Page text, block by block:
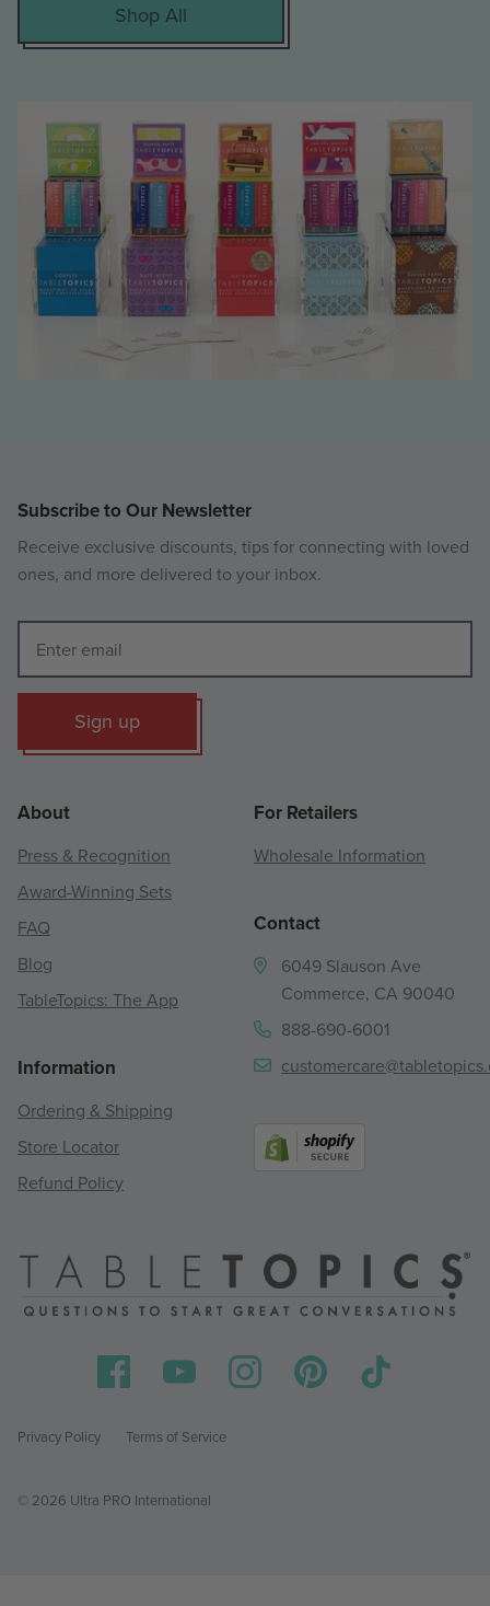
Shop All
Subscribe to Our Newsletter
Receive exclusive discounts, tips for connecting with loved
ones, and more delivered to your inbox.
Sign up
About
Press & Recognition
Award-Winning Sets
FAQ
Blog
TableTopics: The App
Information
Ordering & Shipping
Store Locator
Refund Policy
For Retailers
Wholesale Information
Contact
6049 Slauson Ave
Commerce, CA 90040
888-690-6001
Privacy Policy Terms of Service
© 2026 Ultra PRO International